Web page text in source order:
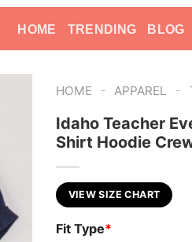
HOME TRENDING BLOG
HOME - APPAREL -
Idaho Teacher
Shirt Hoodie
VIEW SIZE CHART
Fit Type*